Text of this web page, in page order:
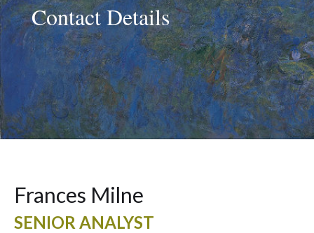
Contact Details
Frances Milne
SENIOR ANALYST